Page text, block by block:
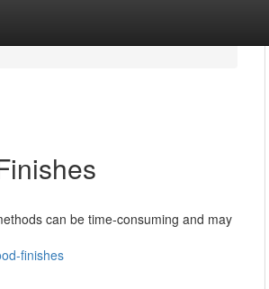
can be time-consuming and may
finishes